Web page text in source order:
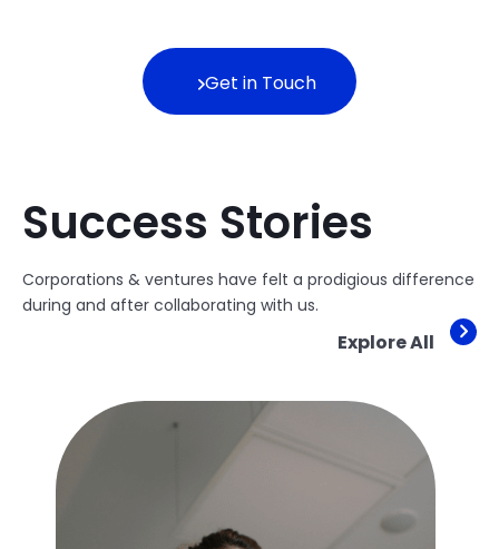
Get in Touch
Success Stories
Corporations & ventures have felt a prodigious difference
during and after collaborating with us.
Explore All